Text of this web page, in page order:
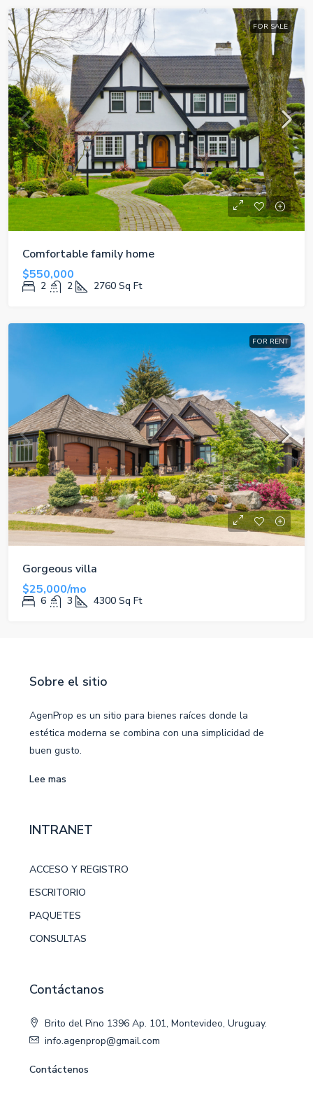
FOR SALE
Comfortable family home
$550,000
2 2 2760 Sq Ft
FOR RENT
Gorgeous villa
$25,000/mo
6 3 4300 Sq Ft
Sobre el sitio
AgenProp es un sitio para bienes raíces donde la
estética moderna se combina con una simplicidad de
buen gusto.
Lee mas
INTRANET
ACCESO Y REGISTRO
ESCRITORIO
PAQUETES
CONSULTAS
Contáctanos
Brito del Pino 1396 Ap. 101, Montevideo, Uruguay.
info.agenprop@gmail.com
Contáctenos